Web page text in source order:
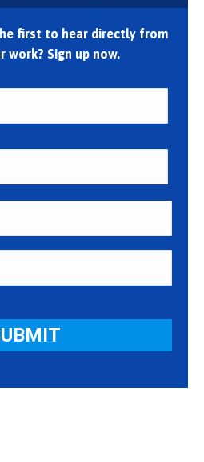
first to hear directly from
work? Sign up now.
First
Last